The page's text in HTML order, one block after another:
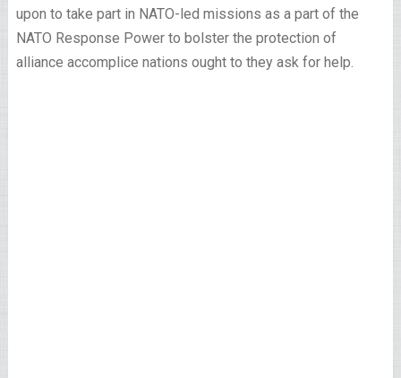
upon to take part in NATO-led missions as a part of the
NATO Response Power to bolster the protection of
alliance accomplice nations ought to they ask for help.